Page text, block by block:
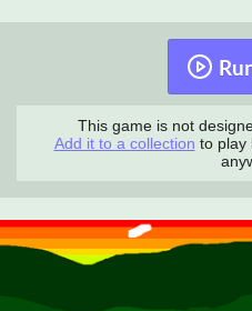
This game is not
Add it to a collection to play